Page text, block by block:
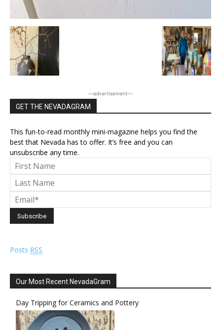
―advertisement―
GET THE NEVADAGRAM
This fun-to-read monthly mini-magazine helps you find the
best that Nevada has to offer. It’s free and you can
unsubscribe any time.
Posts RSS
Our Most Recent NevadaGram
Day Tripping for Ceramics and Pottery